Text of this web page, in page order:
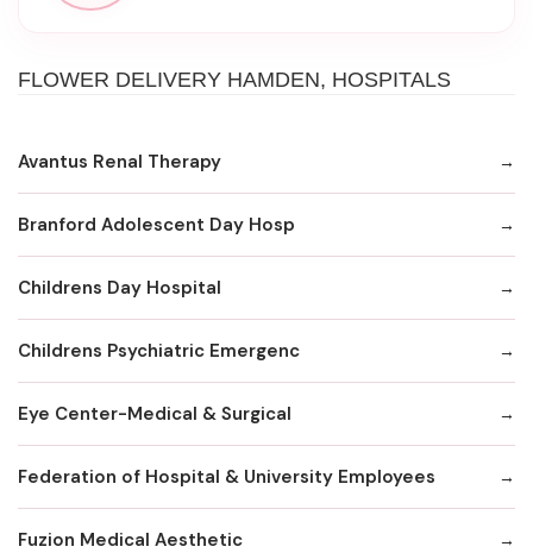
FLOWER DELIVERY HAMDEN, HOSPITALS
Avantus Renal Therapy
Branford Adolescent Day Hosp
Childrens Day Hospital
Childrens Psychiatric Emergenc
Eye Center-Medical & Surgical
Federation of Hospital & University Employees
Fuzion Medical Aesthetic